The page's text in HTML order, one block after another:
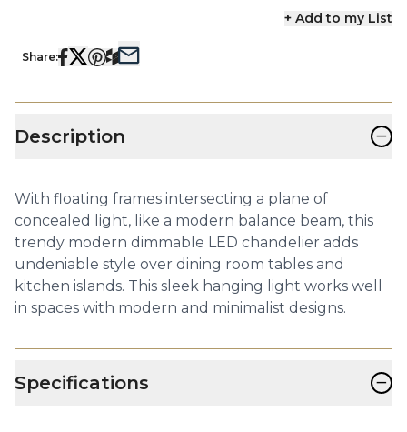
+ Add to my List
Share:
Description −
With floating frames intersecting a plane of
concealed light, like a modern balance beam, this
trendy modern dimmable LED chandelier adds
undeniable style over dining room tables and
kitchen islands. This sleek hanging light works well
in spaces with modern and minimalist designs.
Specifications −